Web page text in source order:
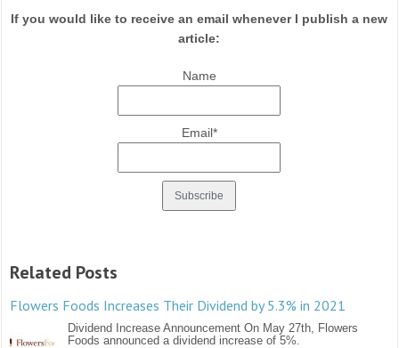
If you would like to receive an email whenever I publish a new
article:
Name
Email*
Related Posts
Flowers Foods Increases Their Dividend by 5.3% in 2021
Dividend Increase Announcement On May 27th, Flowers
Foods announced a dividend increase of 5%.